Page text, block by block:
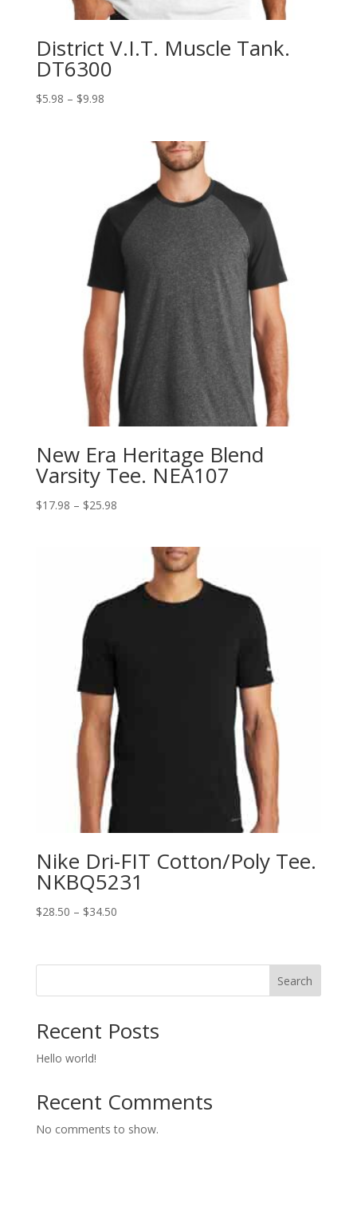
District V.I.T. Muscle Tank.
DT6300
$5.98 – $9.98Price
New Era Heritage Blend
Varsity Tee. NEA107
$17.98 – $25.98Price
through
$25.98
Nike Dri-FIT Cotton/Poly Tee.
NKBQ5231
$28.50 – $34.50Price
through
Search
Recent Posts
Hello world!
Recent Comments
No comments to show.